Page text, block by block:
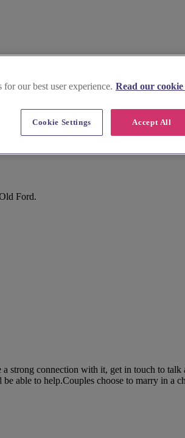
Ford.
strong connection with it, get in touch to
able to help.Couples choose to marry in a
our best user experience. Read our
Accept All
Cookie Settings